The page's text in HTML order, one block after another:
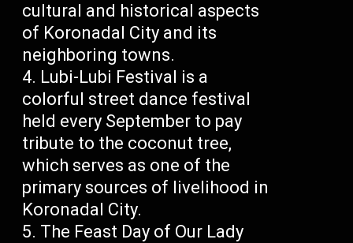
cultural and historical aspects
of Koronadal City and its
neighboring towns.
Lubi-Lubi Festival is a
colorful street dance festival
held every September to pay
tribute to the coconut tree,
which serves as one of the
primary sources of livelihood in
Koronadal City.
The Feast Day of Our Lady